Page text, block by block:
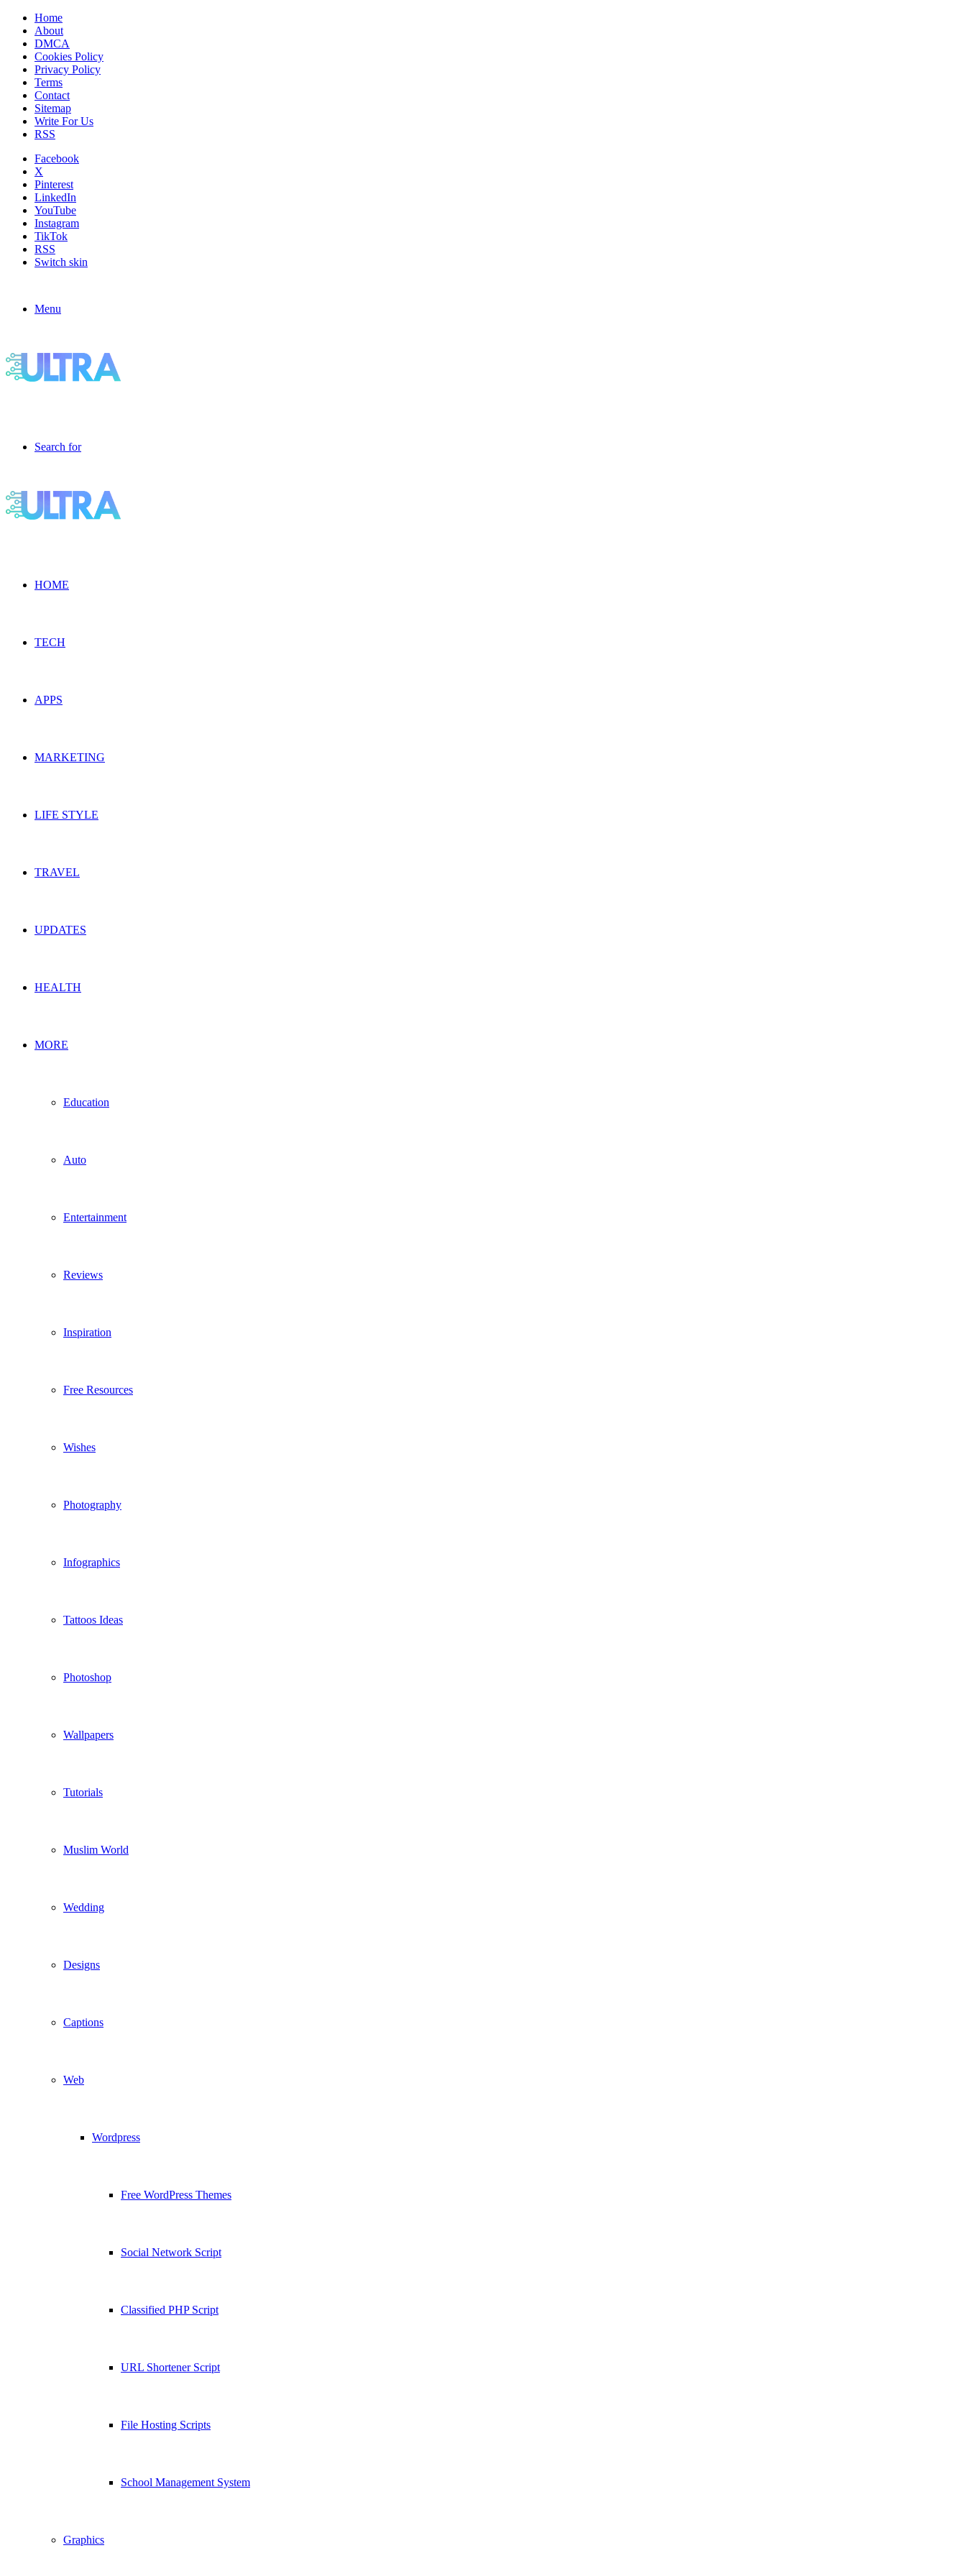
Home
About
DMCA
Cookies Policy
Privacy Policy
Terms
Contact
Sitemap
Write For Us
RSS
Facebook
X
Pinterest
LinkedIn
YouTube
Instagram
TikTok
RSS
Switch skin
Menu
Search for
HOME
TECH
APPS
MARKETING
LIFE STYLE
TRAVEL
UPDATES
HEALTH
MORE
Education
Auto
Entertainment
Reviews
Inspiration
Free Resources
Wishes
Photography
Infographics
Tattoos Ideas
Photoshop
Wallpapers
Tutorials
Muslim World
Wedding
Designs
Captions
Web
Wordpress
Free WordPress Themes
Social Network Script
Classified PHP Script
URL Shortener Script
File Hosting Scripts
School Management System
Graphics